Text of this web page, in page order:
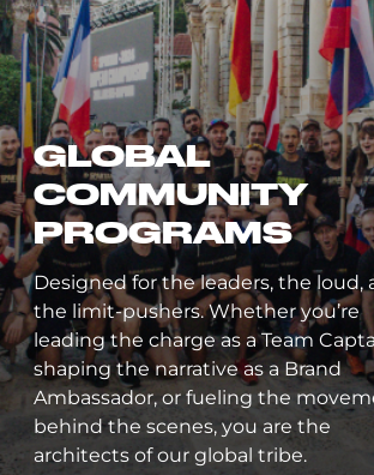
LEADERBOARD
Compare your finishing places and
times to Spartans around the
Track your progress in series,
determine your Championship
qualification status, and see how
stack up against people of the
age and gender. There’s even a
leaderboard.